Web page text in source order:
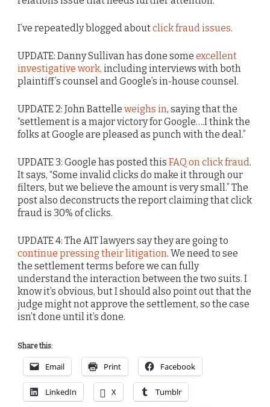
I’ve repeatedly blogged aboutclick fraud issues.
UPDATE: Danny Sullivan has done some excellent
investigative work, including interviews with both
plaintiff’s counsel and Google’s in-house counsel.
UPDATE 2: John Battelle weighs in, saying that the
“settlement is a major victory for Google….I think the
folks at Google are pleased as punch with the deal.”
UPDATE 3: Google has posted this FAQ on click fraud.
It says, “Some invalid clicks do make it through our
filters, but we believe the amount is very small.” The
post also deconstructs the report claiming that click
fraud is 30% of clicks.
UPDATE 4: The AIT lawyers say they are going to
continue pressing their litigation. We need to see
the settlement terms before we can fully
understand the interaction between the two suits. I
know it’s obvious, but I should also point out that the
judge might not approve the settlement, so the case
isn’t done until it’s done.
Share this:
Email Print Facebook
LinkedIn X Tumblr